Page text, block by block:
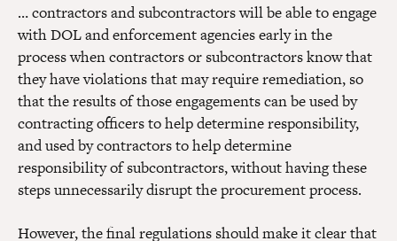
… contractors and subcontractors will be able to engage
with DOL and enforcement agencies early in the
process when contractors or subcontractors know that
they have violations that may require remediation, so
that the results of those engagements can be used by
contracting officers to help determine responsibility,
and used by contractors to help determine
responsibility of subcontractors, without having these
steps unnecessarily disrupt the procurement process.
However, the final regulations should make it clear that